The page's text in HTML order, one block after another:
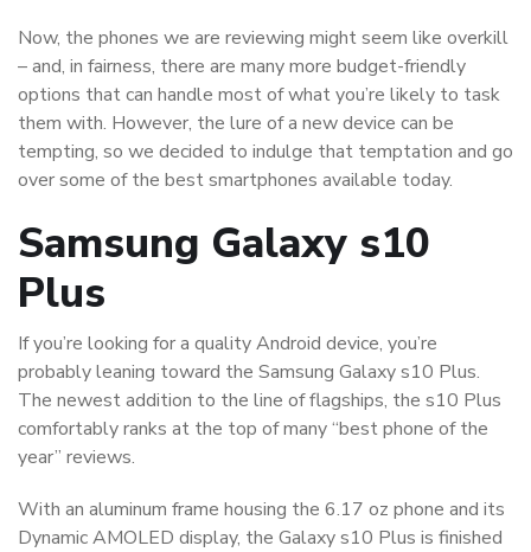
Now, the phones we are reviewing might seem like overkill
– and, in fairness, there are many more budget-friendly
options that can handle most of what you’re likely to task
them with. However, the lure of a new device can be
tempting, so we decided to indulge that temptation and go
over some of the best smartphones available today.
Samsung Galaxy s10
Plus
If you’re looking for a quality Android device, you’re
probably leaning toward the Samsung Galaxy s10 Plus.
The newest addition to the line of flagships, the s10 Plus
comfortably ranks at the top of many “best phone of the
year” reviews.
With an aluminum frame housing the 6.17 oz phone and its
Dynamic AMOLED display, the Galaxy s10 Plus is finished